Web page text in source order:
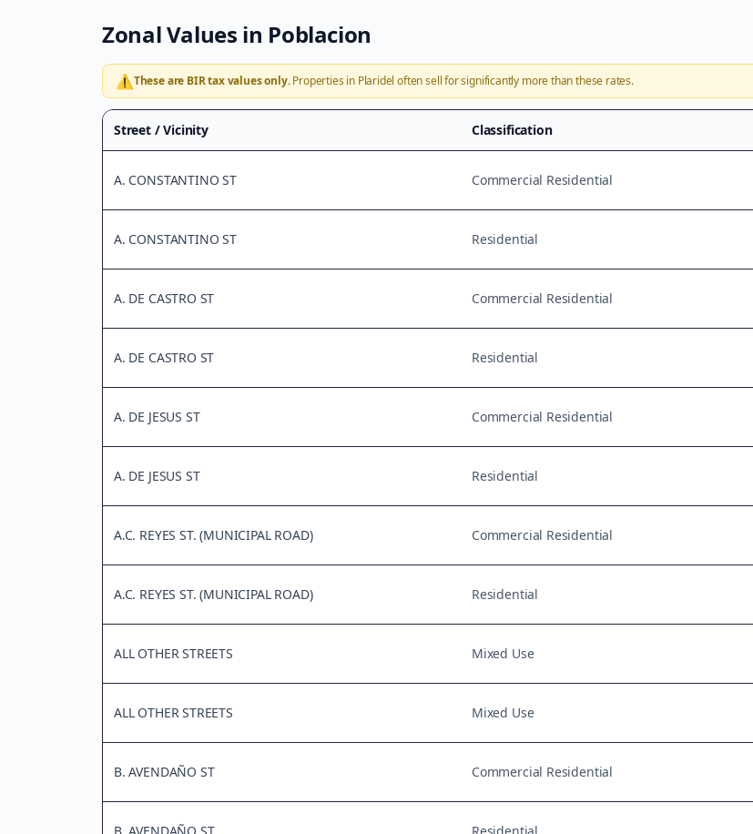
Zonal Values in Poblacion
⚠️These are BIR tax values only.Properties in Plaridel often sell for significantly more than these rates.
Street / Vicinity Classification
A. CONSTANTINO ST Commercial Residential
A. CONSTANTINO ST Residential
A. DE CASTRO ST Commercial Residential
A. DE CASTRO ST Residential
A. DE JESUS ST Commercial Residential
A. DE JESUS ST Residential
A.C. REYES ST. (MUNICIPAL ROAD) Commercial Residential
A.C. REYES ST. (MUNICIPAL ROAD) Residential
ALL OTHER STREETS Mixed Use
ALL OTHER STREETS Mixed Use
B. AVENDAÑO ST Commercial Residential